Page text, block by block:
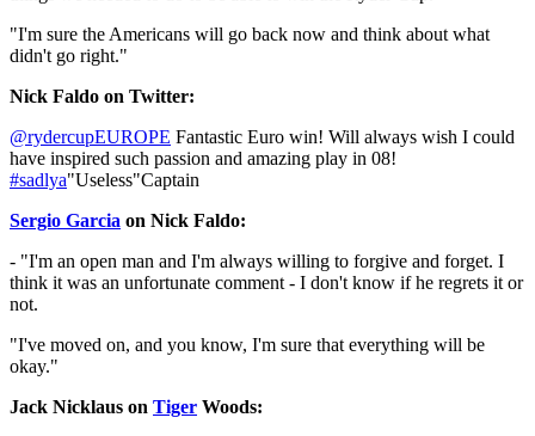
"I'm sure the Americans will go back now and think about what
didn't go right."
Nick Faldo on Twitter:
@rydercupEUROPE Fantastic Euro win! Will always wish I could
have inspired such passion and amazing play in 08!
#sadlya"Useless"Captain
Sergio Garcia on Nick Faldo:
- "I'm an open man and I'm always willing to forgive and forget. I
think it was an unfortunate comment - I don't know if he regrets it or
not.
"I've moved on, and you know, I'm sure that everything will be
okay."
Jack Nicklaus on Tiger Woods: